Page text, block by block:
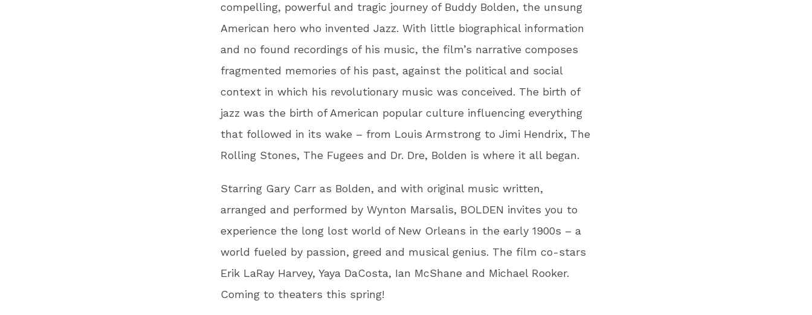
compelling, powerful and tragic journey of Buddy Bolden, the unsung
American hero who invented Jazz. With little biographical information
and no found recordings of his music, the film’s narrative composes
fragmented memories of his past, against the political and social
context in which his revolutionary music was conceived. The birth of
jazz was the birth of American popular culture influencing everything
that followed in its wake – from Louis Armstrong to Jimi Hendrix, The
Rolling Stones, The Fugees and Dr. Dre, Bolden is where it all began.
Starring Gary Carr as Bolden, and with original music written,
arranged and performed by Wynton Marsalis, BOLDEN invites you to
experience the long lost world of New Orleans in the early 1900s – a
world fueled by passion, greed and musical genius. The film co-stars
Erik LaRay Harvey, Yaya DaCosta, Ian McShane and Michael Rooker.
Coming to theaters this spring!